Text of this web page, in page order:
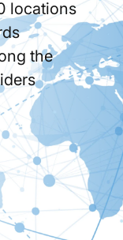
locations
the